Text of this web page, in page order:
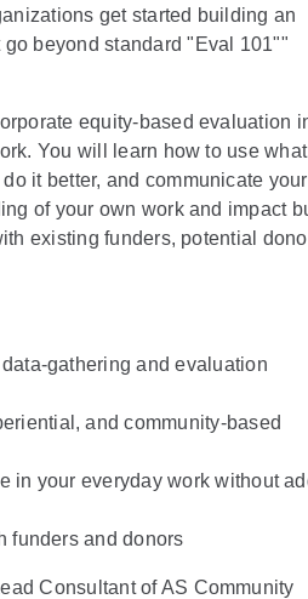
get started building an
beyond standard "Eval 101""
equity-based evaluation
You will learn how to use
it better, and communicate your
of your own work and impact
existing funders, potential
gathering and evaluation
and community-based
in your everyday work without
funders and donors
Consultant of AS Community